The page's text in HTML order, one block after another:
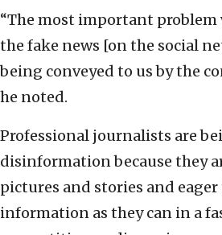
“The most important
the fake news [on the social
being conveyed to us by the
he noted.
Professional journalists are
disinformation because they
pictures and stories and
information as they can in a